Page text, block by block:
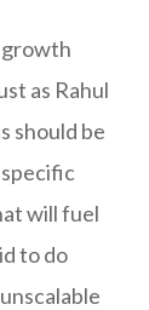
as Rahul
should be
will fuel
to do